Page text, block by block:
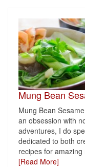
Mung Bean
Mung Bean
an obsession with
adventures, I do
dedicated to both
recipes for
[Read More]